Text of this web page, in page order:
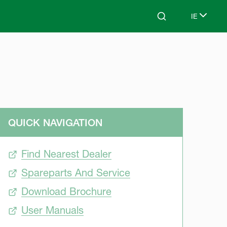
Search IE
Select
QUICK NAVIGATION
Find Nearest Dealer
Spareparts And Service
Download Brochure
User Manuals